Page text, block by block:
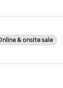
& onsite sale